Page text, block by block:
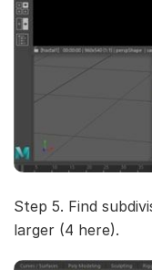
Step 5. Find
larger (4 here).